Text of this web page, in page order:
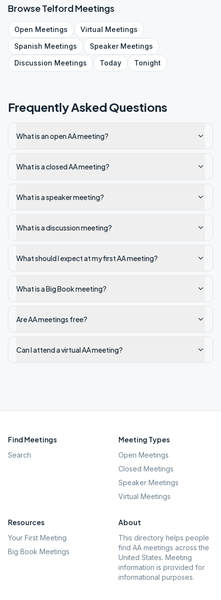
BrowseTelfordMeetings
Open Meetings Virtual Meetings
Spanish Meetings SpeakerMeetings
Discussion Meetings Today Tonight
Frequently Asked Questions
What is an open AA meeting?
What is a closed AA meeting?
What is a speaker meeting?
What is a discussion meeting?
What should I expect at my first AA meeting?
What is a Big Book meeting?
Are AA meetings free?
Can I attend a virtual AA meeting?
Find Meetings
Search
Meeting Types
Open Meetings
Closed Meetings
Speaker Meetings
Virtual Meetings
Resources
Your First Meeting
Big Book Meetings
About
This directory helps people
find AA meetings across the
United States. Meeting
information is provided for
informational purposes.